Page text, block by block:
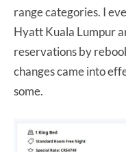
range categories. I
Hyatt Kuala Lumpur
reservations by
changes came into
some.